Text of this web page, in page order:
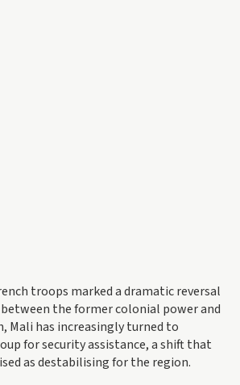
troops marked a dramatic reversal
the former colonial power and
Mali has increasingly turned to
for security assistance, a shift that
as destabilising for the region.